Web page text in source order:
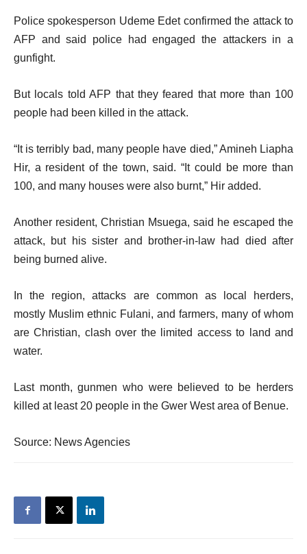
Police spokesperson Udeme Edet confirmed the attack to
AFP and said police had engaged the attackers in a
gunfight.
But locals told AFP that they feared that more than 100
people had been killed in the attack.
“It is terribly bad, many people have died,” Amineh Liapha
Hir, a resident of the town, said. “It could be more than
100, and many houses were also burnt,” Hir added.
Another resident, Christian Msuega, said he escaped the
attack, but his sister and brother-in-law had died after
being burned alive.
In the region, attacks are common as local herders,
mostly Muslim ethnic Fulani, and farmers, many of whom
are Christian, clash over the limited access to land and
water.
Last month, gunmen who were believed to be herders
killed at least 20 people in the Gwer West area of Benue.
Source: News Agencies